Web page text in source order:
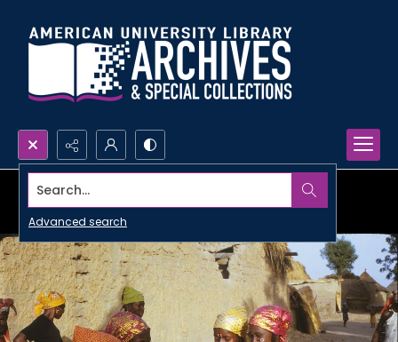
Search...
Advanced search